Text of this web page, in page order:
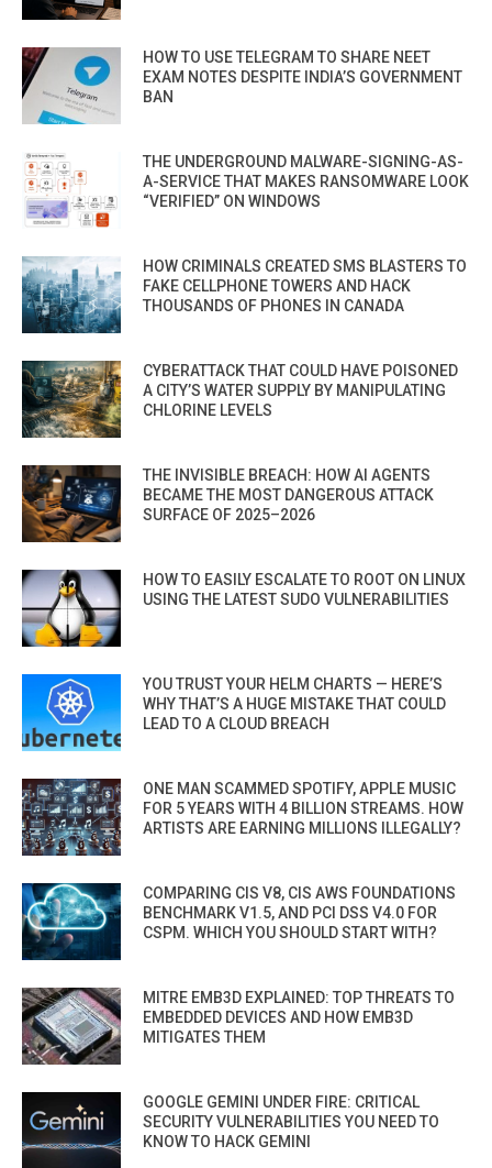
HOW TO USE TELEGRAM TO SHARE NEET
EXAM NOTES DESPITE INDIA’S GOVERNMENT
BAN
THE UNDERGROUND MALWARE-SIGNING-AS-
A-SERVICE THAT MAKES RANSOMWARE LOOK
“VERIFIED” ON WINDOWS
HOW CRIMINALS CREATED SMS BLASTERS TO
FAKE CELLPHONE TOWERS AND HACK
THOUSANDS OF PHONES IN CANADA
CYBERATTACK THAT COULD HAVE POISONED
A CITY’S WATER SUPPLY BY MANIPULATING
CHLORINE LEVELS
THE INVISIBLE BREACH: HOW AI AGENTS
BECAME THE MOST DANGEROUS ATTACK
SURFACE OF 2025–2026
HOW TO EASILY ESCALATE TO ROOT ON LINUX
USING THE LATEST SUDO VULNERABILITIES
YOU TRUST YOUR HELM CHARTS — HERE’S
WHY THAT’S A HUGE MISTAKE THAT COULD
LEAD TO A CLOUD BREACH
ONE MAN SCAMMED SPOTIFY, APPLE MUSIC
FOR 5 YEARS WITH 4 BILLION STREAMS. HOW
ARTISTS ARE EARNING MILLIONS ILLEGALLY?
COMPARING CIS V8, CIS AWS FOUNDATIONS
BENCHMARK V1.5, AND PCI DSS V4.0 FOR
CSPM. WHICH YOU SHOULD START WITH?
MITRE EMB3D EXPLAINED: TOP THREATS TO
EMBEDDED DEVICES AND HOW EMB3D
MITIGATES THEM
GOOGLE GEMINI UNDER FIRE: CRITICAL
SECURITY VULNERABILITIES YOU NEED TO
KNOW TO HACK GEMINI